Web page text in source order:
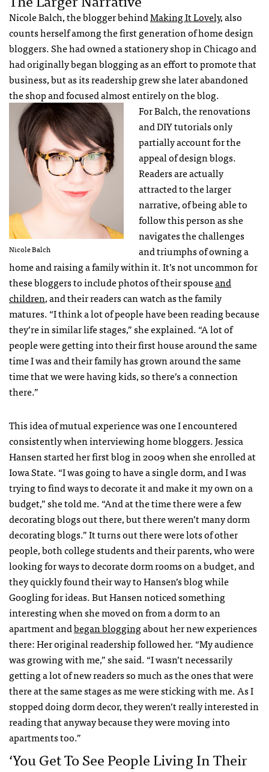
Nicole Balch, the blogger behindMaking It Lovely, also
counts herself among the first generation of home design
bloggers. She had owned a stationery shop in Chicago and
had originally began blogging as an effort to promote that
business, but as its readership grew she later abandoned
the shop and focused almost entirely on the blog.
Nicole Balch
For Balch, the renovations
and DIY tutorials only
partially account for the
appeal of design blogs.
Readers are actually
attracted to the larger
narrative, of being able to
follow this person as she
navigates the challenges
and triumphs of owning a
home and raising a family within it. It’s not uncommon for
these bloggers to include photos of their spouseand
children, and their readers can watch as the family
matures. “I think a lot of people have been reading because
they’re in similar life stages,” she explained. “A lot of
people were getting into their first house around the same
time I was and their family has grown around the same
time that we were having kids, so there’s a connection
there.”
This idea of mutual experience was one I encountered
consistently when interviewing home bloggers. Jessica
Hansen started her first blog in 2009 when she enrolled at
Iowa State. “I was going to have a single dorm, and I was
trying to find ways to decorate it and make it my own on a
budget,” she told me. “And at the time there were a few
decorating blogs out there, but there weren’t many dorm
decorating blogs.” It turns out there were lots of other
people, both college students and their parents, who were
looking for ways to decorate dorm rooms on a budget, and
they quickly found their way to Hansen’s blog while
Googling for ideas. But Hansen noticed something
interesting when she moved on from a dorm to an
apartment andbegan bloggingabout her new experiences
there: Her original readership followed her. “My audience
was growing with me,” she said. “I wasn’t necessarily
getting a lot of new readers so much as the ones that were
there at the same stages as me were sticking with me. As I
stopped doing dorm decor, they weren’t really interested in
reading that anyway because they were moving into
apartments too.”
‘You Get To See People Living In Their